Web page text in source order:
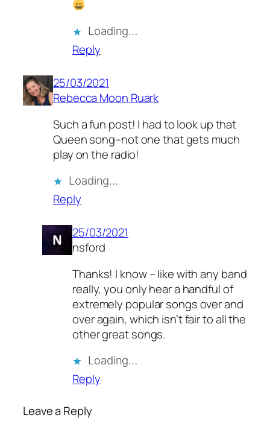
Loading…
Reply
25/03/2021
Rebecca Moon Ruark
Such a fun post! I had to look up that
Queen song–not one that gets much
play on the radio!
Loading…
Reply
25/03/2021
nsford
Thanks! I know – like with any band
really, you only hear a handful of
extremely popular songs over and
over again, which isn’t fair to all the
other great songs.
Loading…
Reply
Leave a Reply